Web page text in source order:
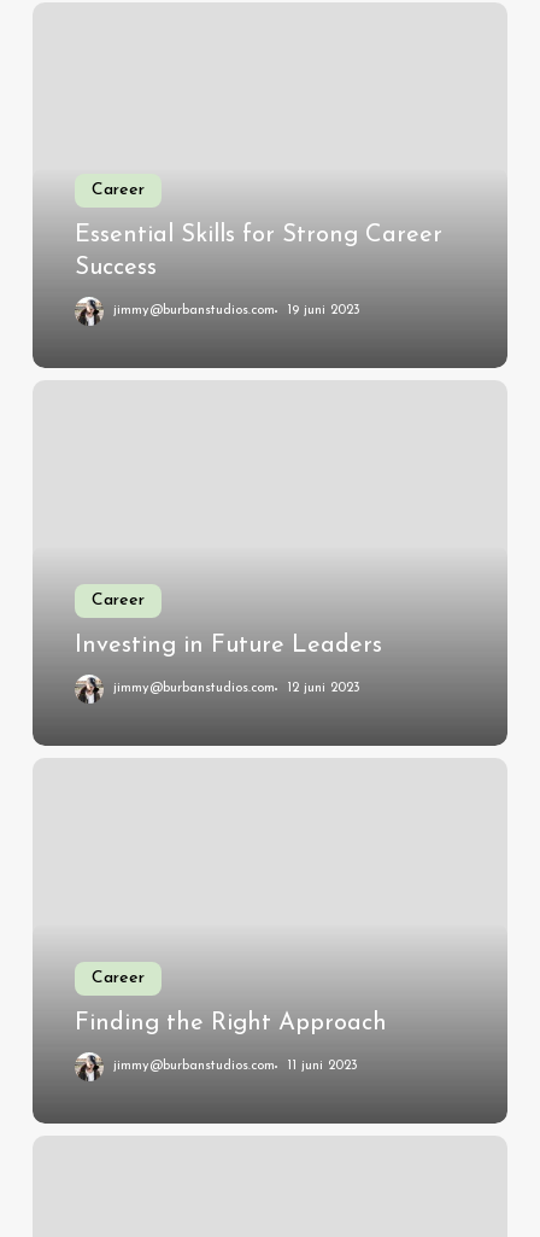
Essential
Career
Essential Skills for Strong Career
Success
jimmy@burbanstudios.com 19 juni 2023
Investing
Career
Investing in Future Leaders
jimmy@burbanstudios.com 12 juni 2023
Finding
Career
Finding the Right Approach
jimmy@burbanstudios.com 11 juni 2023
Transform